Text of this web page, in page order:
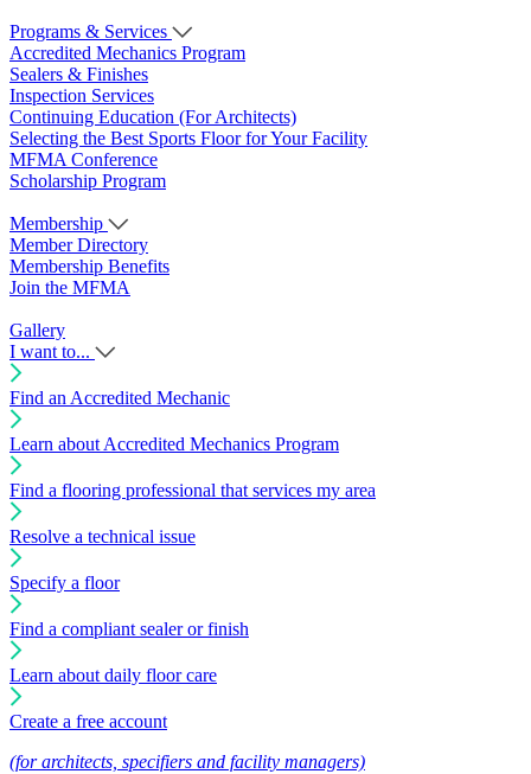
Programs & Services
Accredited Mechanics Program
Sealers & Finishes
Inspection Services
Continuing Education (For Architects)
Selecting the Best Sports Floor for Your Facility
MFMA Conference
Scholarship Program
Membership
Member Directory
Membership Benefits
Join the MFMA
Gallery
I want to...
Find an Accredited Mechanic
Learn about Accredited Mechanics Program
Find a flooring professional that services my area
Resolve a technical issue
Specify a floor
Find a compliant sealer or finish
Learn about daily floor care
Create a free account
(for architects, specifiers and facility managers)